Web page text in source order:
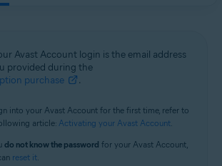
Avast Account login is the email address
provided during the
purchase
.
into your Avast Account for the first time, refer to
article: Activating your Avast Account.
do not know the password for your Avast Account,
reset it.